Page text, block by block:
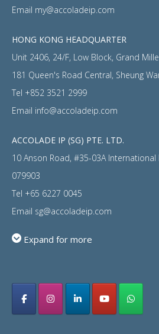
Email my@accoladeip.com
HONG KONG HEADQUARTER
Unit 2406, 24/F, Low Block, Grand
181 Queen's Road Central, Sheung
Tel +852 3521 2999
Email info@accoladeip.com
ACCOLADE IP (SG) PTE. LTD.
10 Anson Road, #35-03A International
079903
Tel +65 6227 0045
Email sg@accoladeip.com
Expand for more